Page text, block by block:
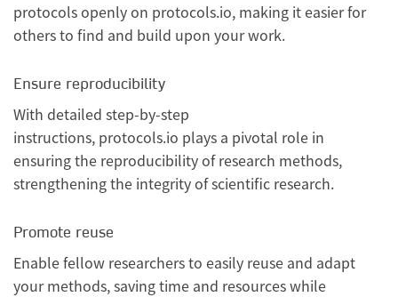
protocols openly on protocols.io, making it easier for
others to find and build upon your work.
Ensure reproducibility
With detailed step-by-step
instructions, protocols.io plays a pivotal role in
ensuring the reproducibility of research methods,
strengthening the integrity of scientific research.
Promote reuse
Enable fellow researchers to easily reuse and adapt
your methods, saving time and resources while